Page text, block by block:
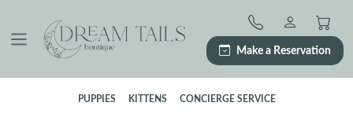
content
Make a Reservation
PUPPIES KITTENS CONCIERGE SERVICE